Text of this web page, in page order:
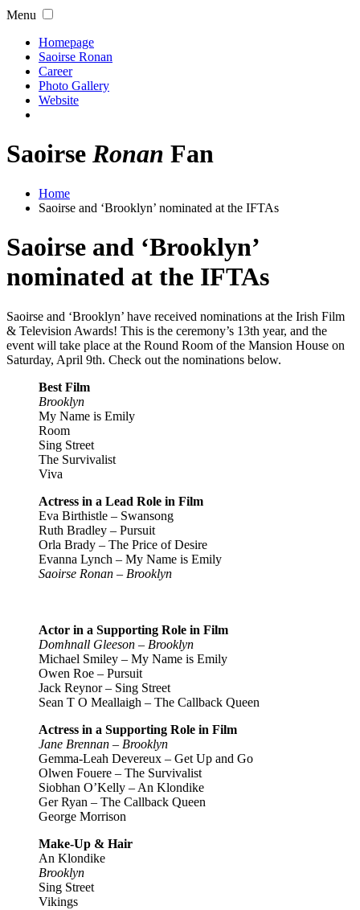
Menu
Homepage
Saoirse Ronan
Career
Photo Gallery
Website
Saoirse Ronan Fan
Home
Saoirse and ‘Brooklyn’ nominated at the IFTAs
Saoirse and ‘Brooklyn’
nominated at the IFTAs
Saoirse and ‘Brooklyn’ have received nominations at the Irish Film
& Television Awards! This is the ceremony’s 13th year, and the
event will take place at the Round Room of the Mansion House on
Saturday, April 9th. Check out the nominations below.
Best Film
Brooklyn
My Name is Emily
Room
Sing Street
The Survivalist
Viva
Actress in a Lead Role in Film
Eva Birthistle – Swansong
Ruth Bradley – Pursuit
Orla Brady – The Price of Desire
Evanna Lynch – My Name is Emily
Saoirse Ronan – Brooklyn
Actor in a Supporting Role in Film
Domhnall Gleeson – Brooklyn
Michael Smiley – My Name is Emily
Owen Roe – Pursuit
Jack Reynor – Sing Street
Sean T O Meallaigh – The Callback Queen
Actress in a Supporting Role in Film
Jane Brennan – Brooklyn
Gemma-Leah Devereux – Get Up and Go
Olwen Fouere – The Survivalist
Siobhan O’Kelly – An Klondike
Ger Ryan – The Callback Queen
George Morrison
Make-Up & Hair
An Klondike
Brooklyn
Sing Street
Vikings